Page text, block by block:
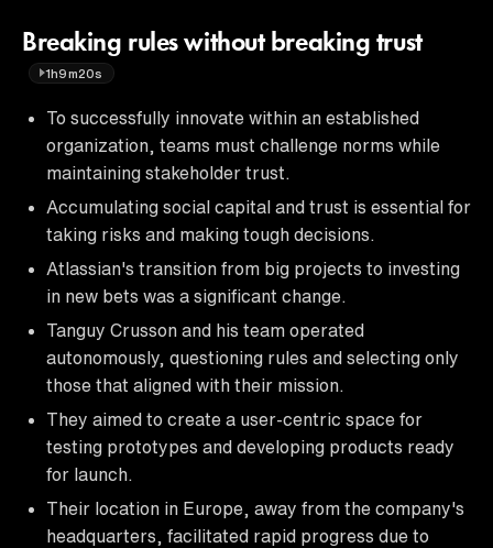
Breaking rules without breaking trust
1h9m20s
To successfully innovate within an established
organization, teams must challenge norms while
maintaining stakeholder trust.
Accumulating social capital and trust is essential for
taking risks and making tough decisions.
Atlassian's transition from big projects to investing
in new bets was a significant change.
Tanguy Crusson and his team operated
autonomously, questioning rules and selecting only
those that aligned with their mission.
They aimed to create a user-centric space for
testing prototypes and developing products ready
for launch.
Their location in Europe, away from the company's
headquarters, facilitated rapid progress due to